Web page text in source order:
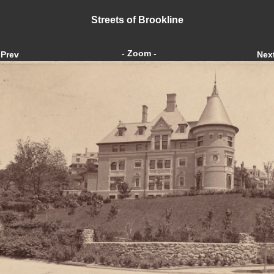
Streets of Brookline
- Zoom -